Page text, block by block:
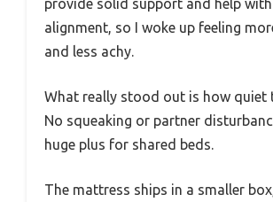
provide solid support and help
alignment, so I woke up feeling
and less achy.
What really stood out is how quiet
No squeaking or partner
huge plus for shared beds.
The mattress ships in a smaller